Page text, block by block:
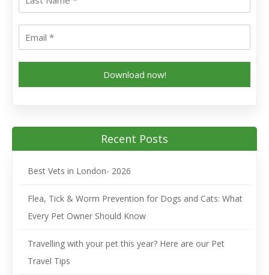
Download now!
Recent Posts
Best Vets in London- 2026
Flea, Tick & Worm Prevention for Dogs and Cats: What
Every Pet Owner Should Know
Travelling with your pet this year? Here are our Pet
Travel Tips